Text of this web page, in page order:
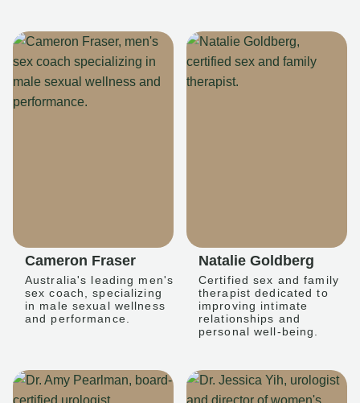
Cameron Fraser
Australia's leading men's
sex coach, specializing
in male sexual wellness
and performance.
Natalie Goldberg
Certified sex and family
therapist dedicated to
improving intimate
relationships and
personal well-being.